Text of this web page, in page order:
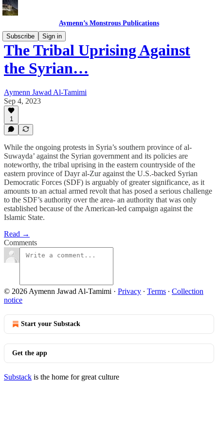
Aymenn’s Monstrous Publications
Subscribe
Sign in
The Tribal Uprising Against
the Syrian…
Aymenn Jawad Al-Tamimi
Sep 4, 2023
1
While the ongoing protests in Syria’s southern province of al-
Suwayda’ against the Syrian government and its policies are
noteworthy, the tribal uprising in the eastern countryside of the
eastern province of Dayr al-Zur against the U.S.-backed Syrian
Democratic Forces (SDF) is arguably of greater significance, as it
amounts to an actual armed revolt that has posed a serious challenge
to the SDF’s authority over the area- an authority that was only
established because of the American-led campaign against the
Islamic State.
Read →
Comments
© 2026 Aymenn Jawad Al-Tamimi · Privacy ∙ Terms ∙ Collection
notice
Start your Substack
Get the app
Substack is the home for great culture